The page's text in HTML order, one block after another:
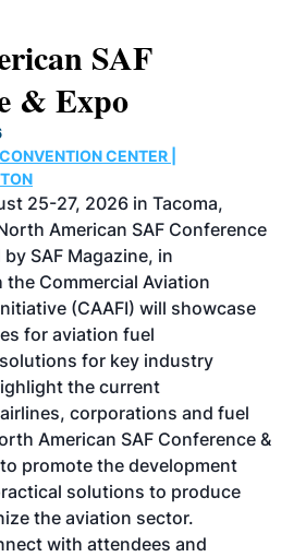
SAF
& Expo
CENTER |
25-27, 2026 in Tacoma,
American SAF Conference
SAF Magazine, in
Commercial Aviation
(CAAFI) will showcase
for aviation fuel
for key industry
the current
corporations and fuel
American SAF Conference &
promote the development
solutions to produce
the aviation sector.
with attendees and